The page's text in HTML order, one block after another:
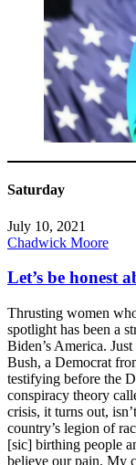
Saturday
July 10, 2021
Chadwick Moore
Let’s be honest
Thrusting women
spotlight has been a
Biden’s America.
Bush, a Democrat
testifying before the
conspiracy theory
crisis, it turns out,
country’s legion of
[sic] birthing people
believe our pain. My